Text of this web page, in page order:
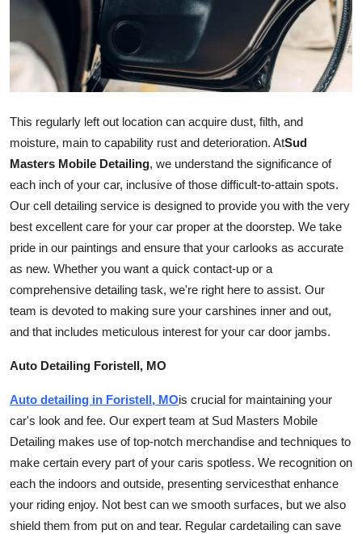
How To
Support Number
Tech
Real Estate
Crypto
Education
Business
Finance
General
Press Release
This regularly left out location can acquire dust, filth, and
moisture, main to capability rust and deterioration. AtSud
Masters Mobile Detailing, we understand the significance of
each inch of your car, inclusive of those difficult-to-attain spots.
Our cell detailing service is designed to provide you with the very
best excellent care for your car proper at the doorstep. We take
pride in our paintings and ensure that your carlooks as accurate
as new. Whether you want a quick contact-up or a
comprehensive detailing task, we're right here to assist. Our
team is devoted to making sure your carshines inner and out,
and that includes meticulous interest for your car door jambs.
Auto Detailing Foristell, MO
Auto detailing in Foristell, MOis crucial for maintaining your
car's look and fee. Our expert team at Sud Masters Mobile
Detailing makes use of top-notch merchandise and techniques to
make certain every part of your caris spotless. We recognition on
each the indoors and outside, presenting servicesthat enhance
your riding enjoy. Not best can we smooth surfaces, but we also
shield them from put on and tear. Regular cardetailing can save